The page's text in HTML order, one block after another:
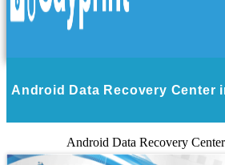
Android Data Recovery Center
Android Data Recovery